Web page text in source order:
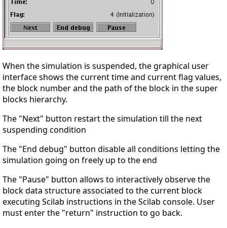
When the simulation is suspended, the graphical user
interface shows the current time and current flag values,
the block number and the path of the block in the super
blocks hierarchy.
The "Next" button restart the simulation till the next
suspending condition
The "End debug" button disable all conditions letting the
simulation going on freely up to the end
The "Pause" button allows to interactively observe the
block data structure associated to the current block
executing Scilab instructions in the Scilab console. User
must enter the "return" instruction to go back.